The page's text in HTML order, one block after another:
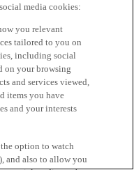
media cookies:
you relevant
tailored to you on
including social
on your browsing
and services viewed,
items you have
and your interests
option to watch
and also to allow you